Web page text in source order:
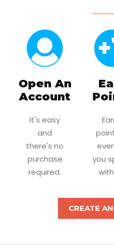
Open An
Account
It's easy
and
there's no
purchase
required.
you
CREATE